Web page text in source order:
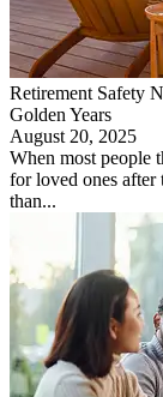
Retirement Safety
Golden Years
August 20, 2025
When most people
for loved ones after
than...